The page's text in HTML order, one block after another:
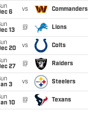
6
vs Commanders
13
@ Lions
20
vs Colts
27
@ Raiders
3
vs Steelers
10
@ Texans